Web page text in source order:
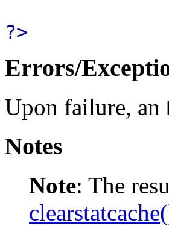
?>
Errors/
Upon failure, an
Notes
Note: The